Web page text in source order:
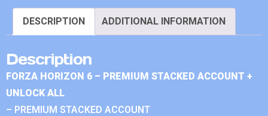
DESCRIPTION ADDITIONAL INFORMATION
Description
FORZA HORIZON 6 – PREMIUM STACKED ACCOUNT +
UNLOCK ALL
– PREMIUM STACKED ACCOUNT